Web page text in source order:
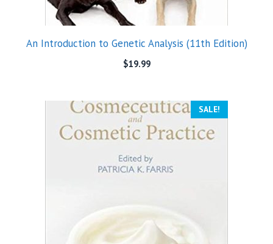
An Introduction to Genetic Analysis (11th Edition)
$19.99
SALE!